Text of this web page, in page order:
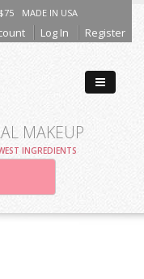
MADE IN USA
Log In Register
MAKEUP
INGREDIENTS